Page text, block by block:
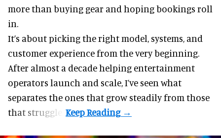
more than buying gear and hoping bookings roll
in.
It’s about picking the right model, systems, and
customer experience from the very beginning.
After almost a decade helping entertainment
operators launch and scale, I’ve seen what
separates the ones that grow steadily from those
that struggle.